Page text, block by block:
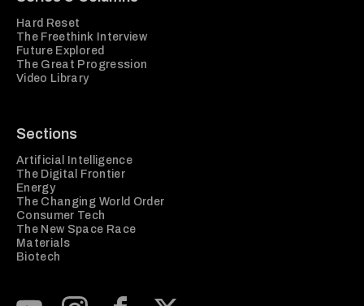
Hard Reset
The Freethink Interview
Future Explored
The Great Progression
Video Library
Sections
Artificial Intelligence
The Digital Frontier
Energy
The Changing World Order
Consumer Tech
The New Space Race
Materials
Biotech